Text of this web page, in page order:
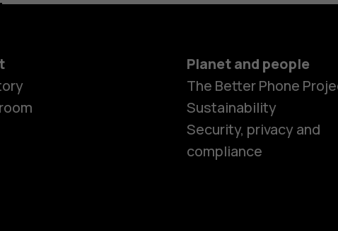
Planet and people
The Better Phone
Sustainability
Security, privacy and
compliance